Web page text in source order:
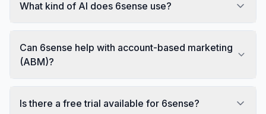
What kind of AI does 6sense use?
Can 6sense help with account-based marketing
(ABM)?
Is there a free trial available for 6sense?